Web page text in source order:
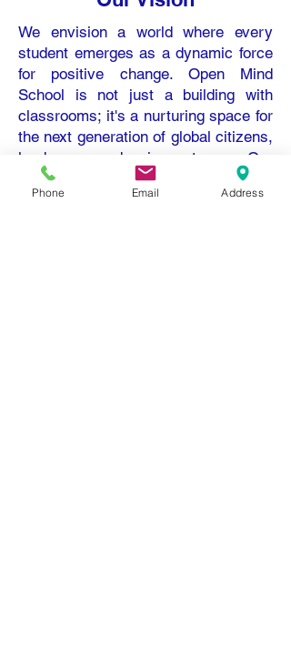
We envision a world where every
student emerges as a dynamic force
for positive change. Open Mind
School is not just a building with
classrooms; it's a nurturing space for
the next generation of global citizens,
leaders, and innovators. Our
students are changemakers at all
ages who will weave compassion,
Phone Email Address